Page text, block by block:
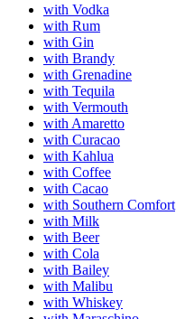
with Vodka
with Rum
with Gin
with Brandy
with Grenadine
with Tequila
with Vermouth
with Amaretto
with Curacao
with Kahlua
with Coffee
with Cacao
with Southern Comfort
with Milk
with Beer
with Cola
with Bailey
with Malibu
with Whiskey